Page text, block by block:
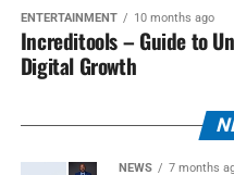
ENTERTAINMENT 10 months ago
Increditools – Guide to
Digital Growth
NEWS 7 months